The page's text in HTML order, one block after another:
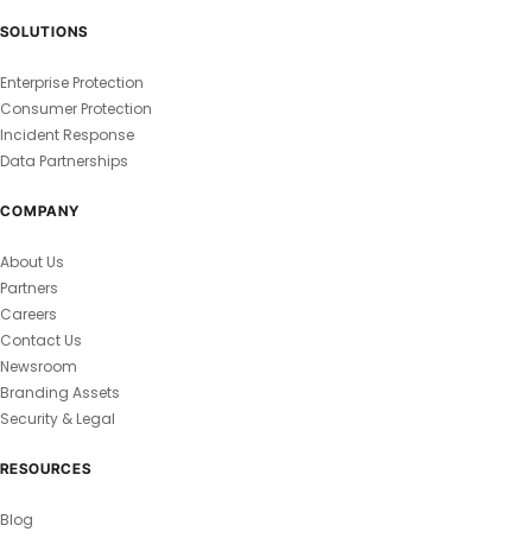
SOLUTIONS
Enterprise Protection
Consumer Protection
Incident Response
Data Partnerships
COMPANY
About Us
Partners
Careers
Contact Us
Newsroom
Branding Assets
Security & Legal
RESOURCES
Blog